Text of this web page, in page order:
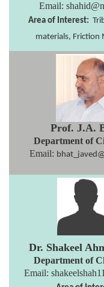
Email:
Area of Interest:
materials, Friction
Prof. J.A.
Department of
Email:
Dr. Shakeel
Department of
Email: